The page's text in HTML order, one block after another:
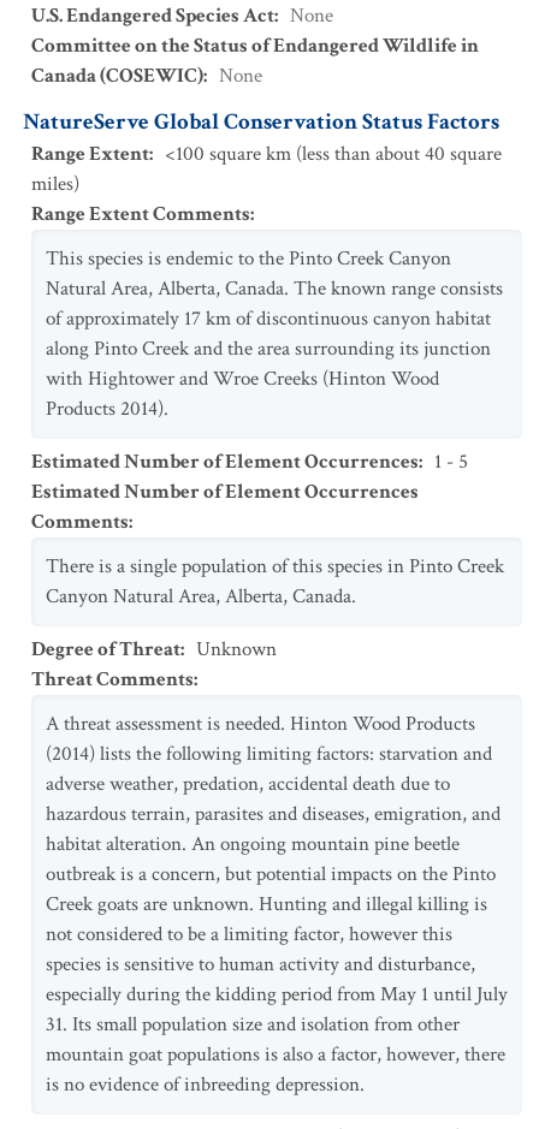
U.S. Endangered Species Act: None
Committee on the Status of Endangered Wildlife in
Canada (COSEWIC): None
NatureServe Global Conservation Status Factors
Range Extent: <100 square km (less than about 40 square
miles)
Range Extent Comments:
This species is endemic to the Pinto Creek Canyon
Natural Area, Alberta, Canada. The known range consists
of approximately 17 km of discontinuous canyon habitat
along Pinto Creek and the area surrounding its junction
with Hightower and Wroe Creeks (Hinton Wood
Products 2014).
Estimated Number of Element Occurrences: 1 - 5
Estimated Number of Element Occurrences
Comments:
There is a single population of this species in Pinto Creek
Canyon Natural Area, Alberta, Canada.
Degree of Threat: Unknown
Threat Comments:
A threat assessment is needed. Hinton Wood Products
(2014) lists the following limiting factors: starvation and
adverse weather, predation, accidental death due to
hazardous terrain, parasites and diseases, emigration, and
habitat alteration. An ongoing mountain pine beetle
outbreak is a concern, but potential impacts on the Pinto
Creek goats are unknown. Hunting and illegal killing is
not considered to be a limiting factor, however this
species is sensitive to human activity and disturbance,
especially during the kidding period from May 1 until July
31. Its small population size and isolation from other
mountain goat populations is also a factor, however, there
is no evidence of inbreeding depression.